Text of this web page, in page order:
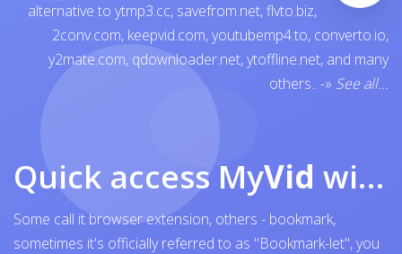
alternative to ytmp3.cc, savefrom.net,flvto.biz,
2conv.com, keepvid.com,youtubemp4.to, converto.io,
y2mate.com, qdownloader.net,ytoffline.net, and many
others.. -» See all...
Quick access MyVid with browser bookmark
Some call it browser extension, others - bookmark,
sometimes it's officially referred to as "Bookmark-let", you